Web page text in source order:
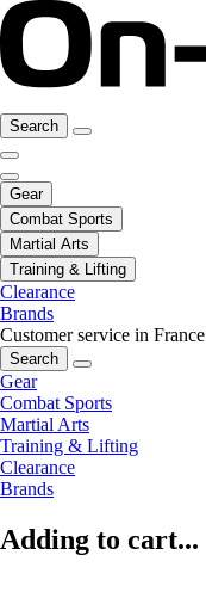
Search
Gear
Combat Sports
Martial Arts
Training & Lifting
Clearance
Brands
Customer service in France
Search
Gear
Combat Sports
Martial Arts
Training & Lifting
Clearance
Brands
Adding to cart...